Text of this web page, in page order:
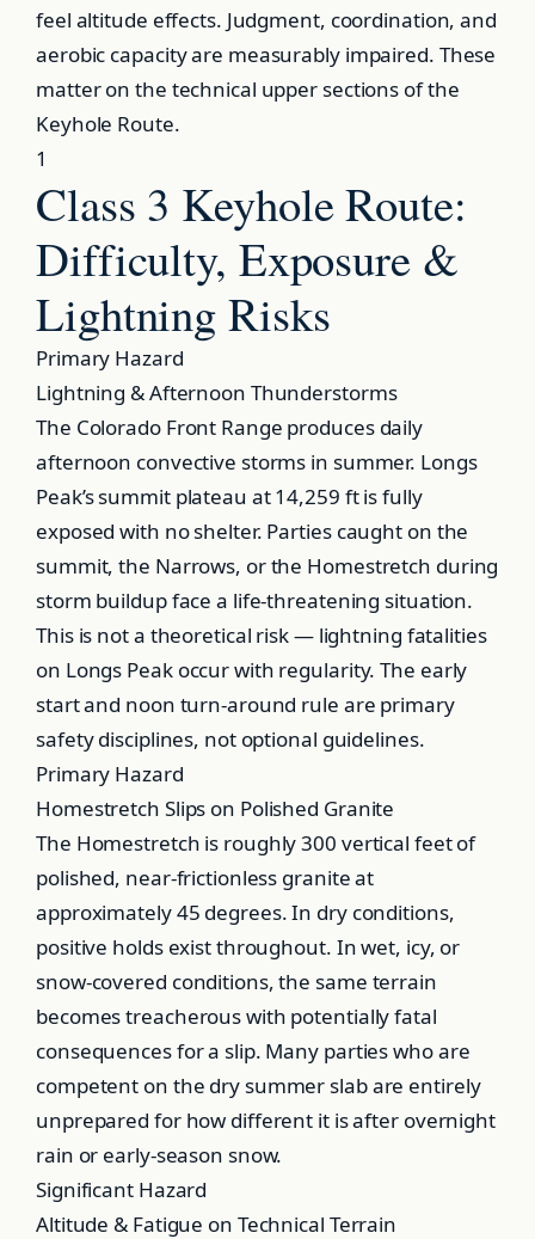
feel altitude effects. Judgment, coordination, and
aerobic capacity are measurably impaired. These
matter on the technical upper sections of the
Keyhole Route.
1
Class 3 Keyhole Route:
Difficulty, Exposure &
Lightning Risks
Primary Hazard
Lightning & Afternoon Thunderstorms
The Colorado Front Range produces daily
afternoon convective storms in summer. Longs
Peak’s summit plateau at 14,259 ft is fully
exposed with no shelter. Parties caught on the
summit, the Narrows, or the Homestretch during
storm buildup face a life-threatening situation.
This is not a theoretical risk — lightning fatalities
on Longs Peak occur with regularity. The early
start and noon turn-around rule are primary
safety disciplines, not optional guidelines.
Primary Hazard
Homestretch Slips on Polished Granite
The Homestretch is roughly 300 vertical feet of
polished, near-frictionless granite at
approximately 45 degrees. In dry conditions,
positive holds exist throughout. In wet, icy, or
snow-covered conditions, the same terrain
becomes treacherous with potentially fatal
consequences for a slip. Many parties who are
competent on the dry summer slab are entirely
unprepared for how different it is after overnight
rain or early-season snow.
Significant Hazard
Altitude & Fatigue on Technical Terrain